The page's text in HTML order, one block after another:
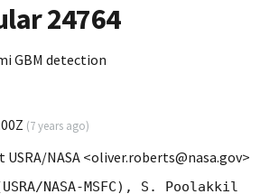
24764
GBM detection
(7 years ago)
NASA <oliver.roberts@nasa.gov>
NASA-MSFC), S. Poolakkil